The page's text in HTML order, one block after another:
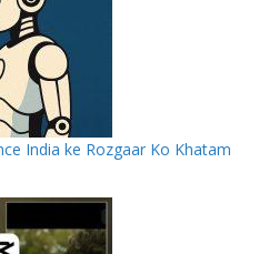
India ke Rozgaar Ko Khatam